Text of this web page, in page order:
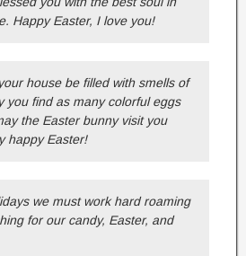
Happy Easter, I love you!
house be filled with smells of
you find as many colorful eggs
the Easter bunny visit you
happy Easter!
we must work hard roaming
for our candy, Easter, and